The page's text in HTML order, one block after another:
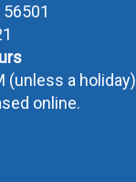
(unless a holiday)
online.